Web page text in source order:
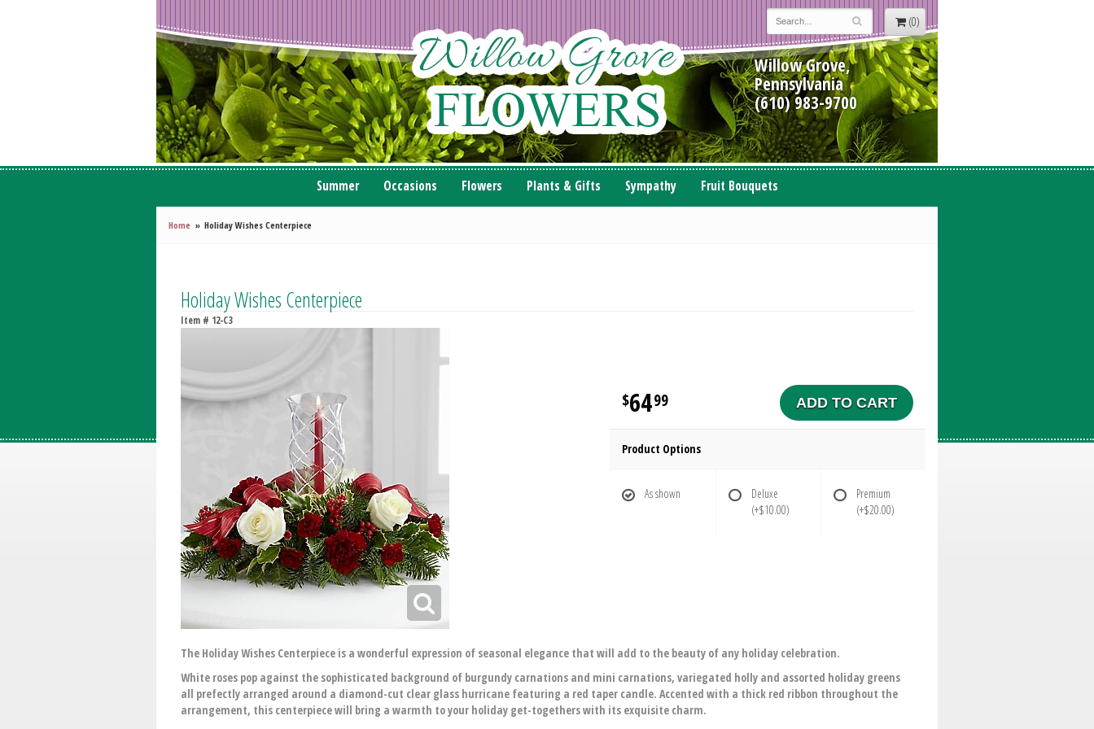
(0)
Willow Grove,
Pennsylvania
(610) 983-9700
Summer Occasions Flowers Plants & Gifts Sympathy Fruit Bouquets
Home Holiday Wishes Centerpiece
Holiday Wishes Centerpiece
Item # 12-C3
6499 ADD TO CART
Product Options
As shown
Deluxe
(+$10.00)
Premium
(+$20.00)
The Holiday Wishes Centerpiece is a wonderful expression of seasonal elegance that will add to the beauty of any holiday celebration.
White roses pop against the sophisticated background of burgundy carnations and mini carnations, variegated holly and assorted holiday greens
all prefectly arranged around a diamond-cut clear glass hurricane featuring a red taper candle. Accented with a thick red ribbon throughout the
arrangement, this centerpiece will bring a warmth to your holiday get-togethers with its exquisite charm.